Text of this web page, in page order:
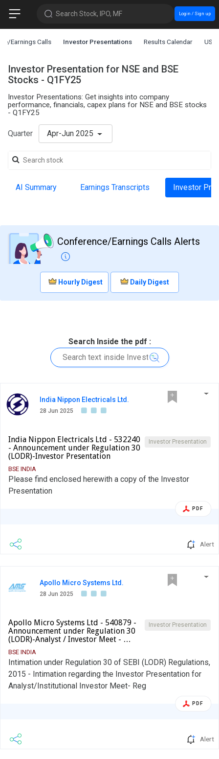
Search Stock, IPO, MF Login / Sign up
Earnings Calls Investor Presentations Results Calendar US
Investor Presentation for NSE and BSE
Stocks - Q1FY25
Investor Presentations: Get insights into company
performance, financials, capex plans for NSE and BSE stocks
- Q1FY25
Quarter Apr-Jun 2025
AI Summary Earnings Transcripts Investor
Conference/Earnings Calls Alerts
Hourly Digest Daily Digest
Search Inside the pdf :
India Nippon Electricals Ltd.
28 Jun 2025
Investor Presentation
India Nippon Electricals Ltd - 532240
- Announcement under Regulation 30
(LODR)-Investor Presentation
BSE INDIA
Please find enclosed herewith a copy of the Investor
Presentation
PDF
Alert
Apollo Micro Systems Ltd.
28 Jun 2025
Investor Presentation
Apollo Micro Systems Ltd - 540879 -
Announcement under Regulation 30
(LODR)-Analyst / Investor Meet - …
BSE INDIA
Intimation under Regulation 30 of SEBI (LODR) Regulations,
2015 - Intimation regarding the Investor Presentation for
Analyst/Institutional Investor Meet- Reg
PDF
Alert